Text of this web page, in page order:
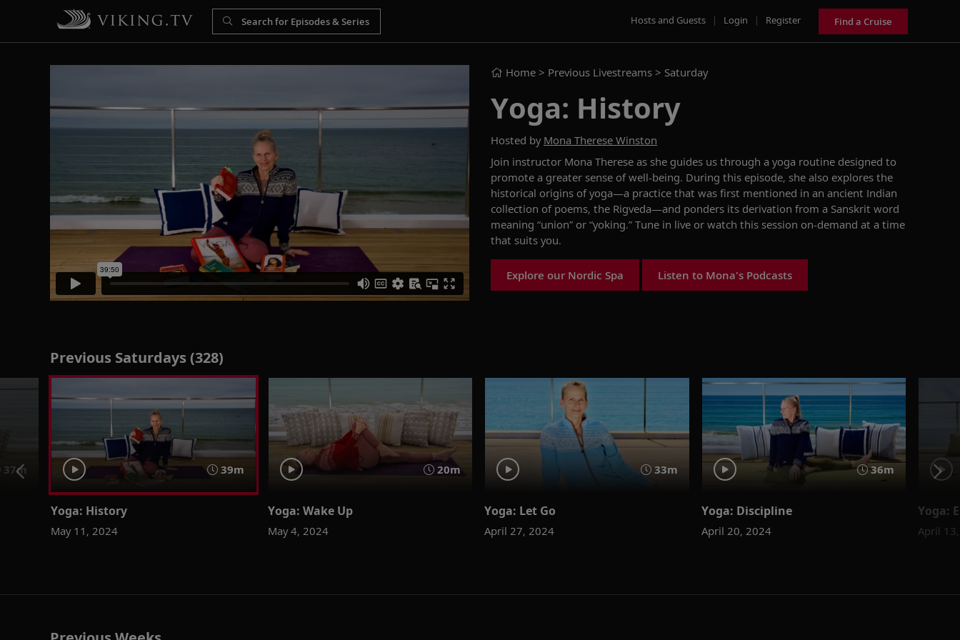
Hosts and Guests | Login | Register Find a Cruise
Home > Previous Livestreams > Saturday
Yoga: History
Hosted by Mona Therese Winston
Join instructor Mona Therese as she guides us through a yoga routine designed to
promote a greater sense of well-being. During this episode, she also explores the
historical origins of yoga—a practice that was first mentioned in an ancient Indian
collection of poems, the Rigveda—and ponders its derivation from a Sanskrit word
meaning “union” or “yoking.” Tune in live or watch this session on-demand at a time
that suits you.
Explore our Nordic Spa Listen to Mona's Podcasts
Previous Saturdays (328)
37m 39m
Yoga: History
May 11, 2024
20m
Yoga: Wake Up
May 4, 2024
33m
Yoga: Let Go
April 27, 2024
36m
Yoga: Discipline
April 20, 2024
Yoga:
April